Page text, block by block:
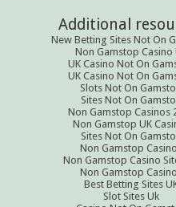
Additional
New Betting Sites Not On
Non Gamstop Casino
UK Casino Not On
UK Casino Not On
Slots Not On
Sites Not On
Non Gamstop Casinos
Non Gamstop UK
Sites Not On
Non Gamstop
Non Gamstop Casino
Non Gamstop
Best Betting Sites
Slot Sites Uk